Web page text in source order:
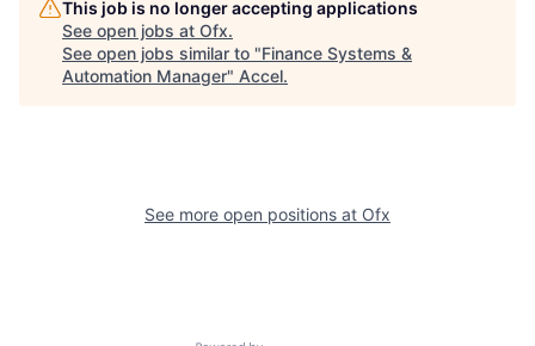
This job is no longer accepting applications
See open jobs at Ofx.
See open jobs similar to "Finance Systems &
Automation Manager" Accel.
See more open positions at Ofx